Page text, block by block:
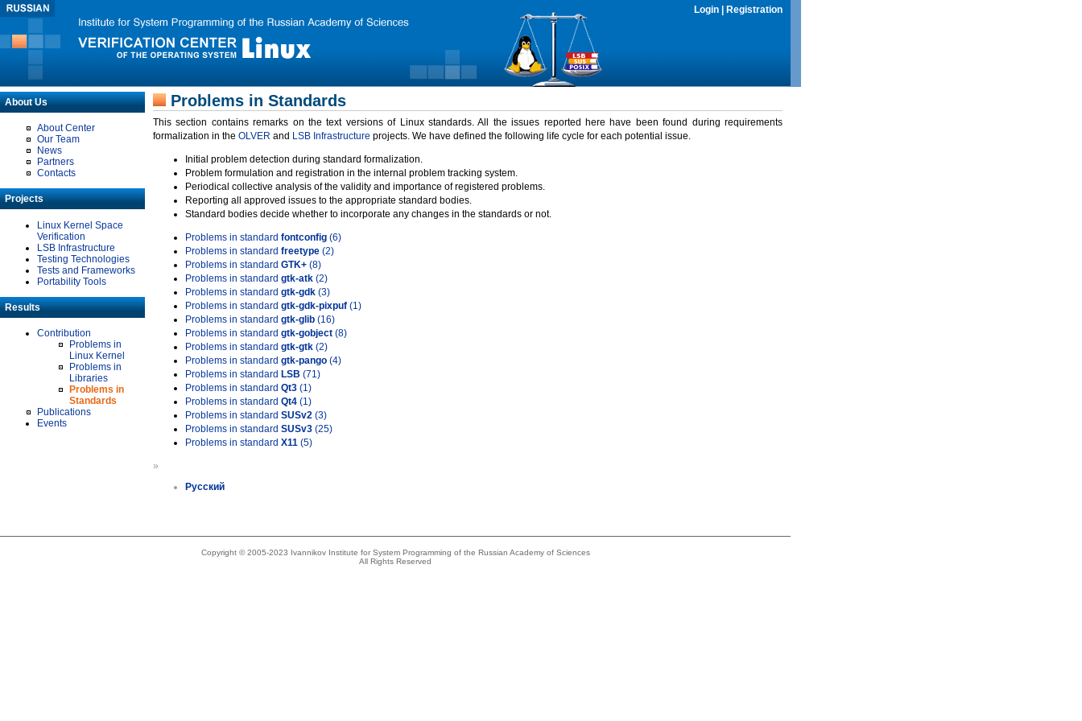
Login Registration
About Us
About Center
Our Team
News
Partners
Contacts
Projects
Linux Kernel Space
Verification
LSB Infrastructure
Testing Technologies
Tests and Frameworks
Portability Tools
Results
Contribution
Problems in
Linux Kernel
Problems in
Libraries
Problems in
Standards
Publications
Events
Problems in Standards
This section contains remarks on the text versions of Linux standards. All the issues reported here have been found during requirements
formalization in the OLVER and LSB Infrastructure projects. We have defined the following life cycle for each potential issue.
Initial problem detection during standard formalization.
Problem formulation and registration in the internal problem tracking system.
Periodical collective analysis of the validity and importance of registered problems.
Reporting all approved issues to the appropriate standard bodies.
Standard bodies decide whether to incorporate any changes in the standards or not.
Problems in standard fontconfig (6)
Problems in standard freetype (2)
Problems in standard GTK+ (8)
Problems in standard gtk-atk (2)
Problems in standard gtk-gdk (3)
Problems in standard gtk-gdk-pixpuf (1)
Problems in standard gtk-glib (16)
Problems in standard gtk-gobject (8)
Problems in standard gtk-gtk (2)
Problems in standard gtk-pango (4)
Problems in standard LSB (71)
Problems in standard Qt3 (1)
Problems in standard Qt4 (1)
Problems in standard SUSv2 (3)
Problems in standard SUSv3 (25)
Problems in standard X11 (5)
»
Русский
Copyright © 2005-2023 Ivannikov Institute for System Programming of the Russian Academy of Sciences
All Rights Reserved